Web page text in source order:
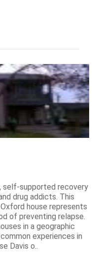
self-supported recovery
drug addicts. This
house represents
of preventing relapse.
in a geographic
experiences in
Davis o..